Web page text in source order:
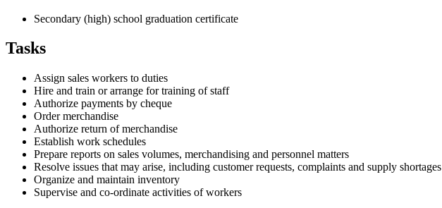
Secondary (high) school graduation certificate
Tasks
Assign sales workers to duties
Hire and train or arrange for training of staff
Authorize payments by cheque
Order merchandise
Authorize return of merchandise
Establish work schedules
Prepare reports on sales volumes, merchandising and personnel matters
Resolve issues that may arise, including customer requests, complaints and supply shortages
Organize and maintain inventory
Supervise and co-ordinate activities of workers